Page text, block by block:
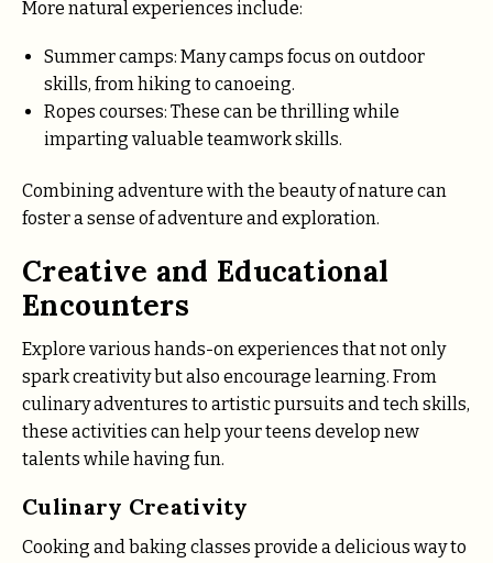
More natural experiences include:
Summer camps: Many camps focus on outdoor
skills, from hiking to canoeing.
Ropes courses: These can be thrilling while
imparting valuable teamwork skills.
Combining adventure with the beauty of nature can
foster a sense of adventure and exploration.
Creative and Educational
Encounters
Explore various hands-on experiences that not only
spark creativity but also encourage learning. From
culinary adventures to artistic pursuits and tech skills,
these activities can help your teens develop new
talents while having fun.
Culinary Creativity
Cooking and baking classes provide a delicious way to